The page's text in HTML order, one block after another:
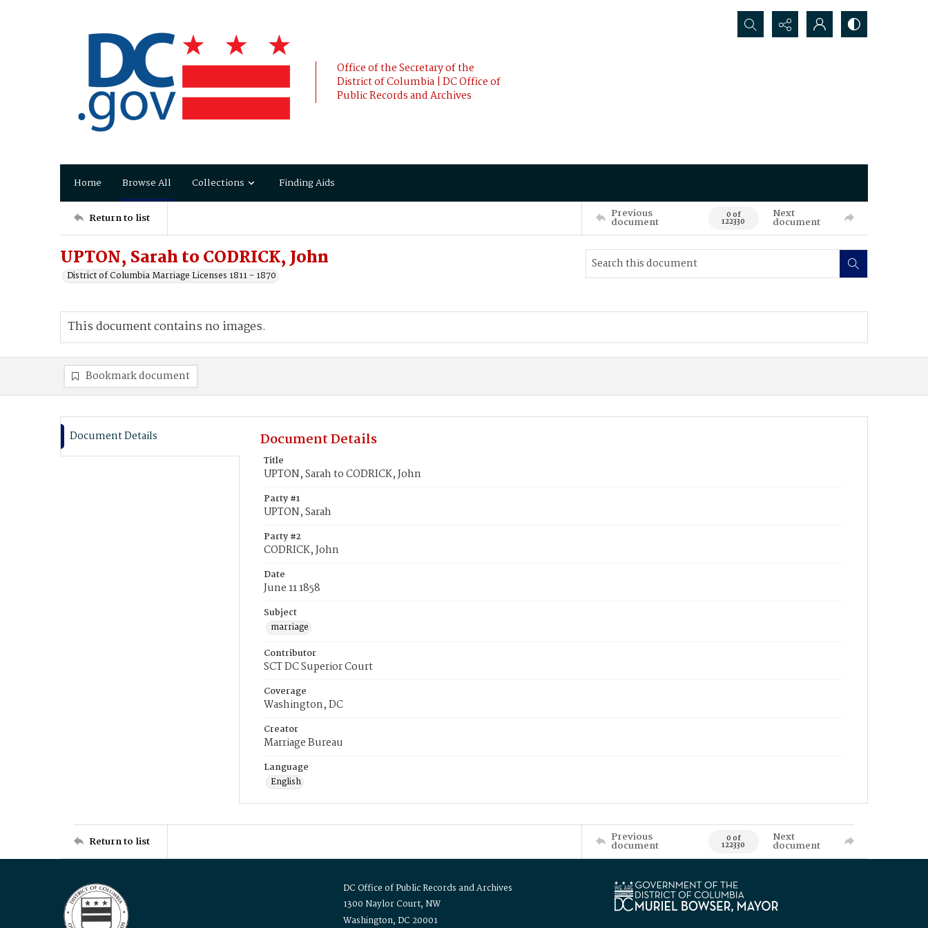
Office of the Secretary of the
District of Columbia | DC Office of
Public Records and Archives
Search...
Home Browse All Collections Finding Aids
Return to list Previous
document 0 of
122330
Next
document
UPTON, Sarah to CODRICK, John
District of Columbia Marriage Licenses 1811 - 1870
This document contains no images.
Bookmark document
Document Details Document Details
Title
UPTON, Sarah to CODRICK, John
Party #1
UPTON, Sarah
Party #2
CODRICK, John
Date
June 11 1858
Subject
marriage
Contributor
SCT DC Superior Court
Coverage
Washington, DC
Creator
Marriage Bureau
Language
English
Return to list Previous
document 0 of
122330
Next
document
DC Office of Public Records and Archives
1300 Naylor Court, NW
Washington, DC 20001